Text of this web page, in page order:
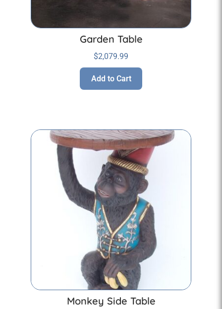
Garden Table
$2,079.99
Add to Cart
Monkey Side Table